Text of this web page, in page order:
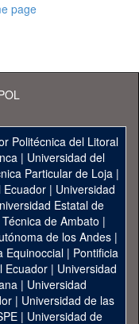
page
Politécnica del Litoral
| Universidad del
Particular de Loja|
Ecuador| Universidad
Estatal de
de Ambato |
de los Andes|
Equinoccial| Pontificia
Ecuador | Universidad
| Universidad
| Universidad de las
| Universidad de